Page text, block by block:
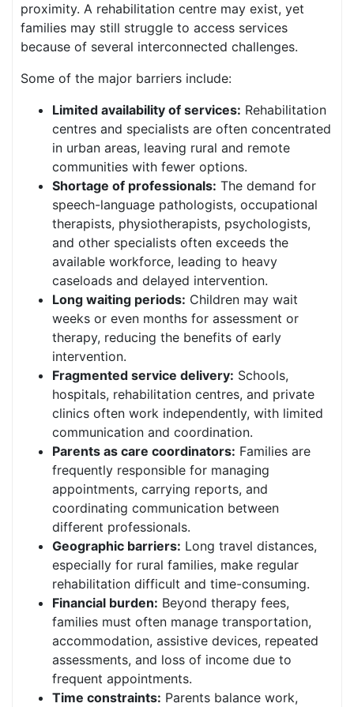
proximity. A rehabilitation centre may exist, yet
families may still struggle to access services
because of several interconnected challenges.
Some of the major barriers include:
Limited availability of services: Rehabilitation
centres and specialists are often concentrated
in urban areas, leaving rural and remote
communities with fewer options.
Shortage of professionals: The demand for
speech-language pathologists, occupational
therapists, physiotherapists, psychologists,
and other specialists often exceeds the
available workforce, leading to heavy
caseloads and delayed intervention.
Long waiting periods: Children may wait
weeks or even months for assessment or
therapy, reducing the benefits of early
intervention.
Fragmented service delivery: Schools,
hospitals, rehabilitation centres, and private
clinics often work independently, with limited
communication and coordination.
Parents as care coordinators: Families are
frequently responsible for managing
appointments, carrying reports, and
coordinating communication between
different professionals.
Geographic barriers: Long travel distances,
especially for rural families, make regular
rehabilitation difficult and time-consuming.
Financial burden: Beyond therapy fees,
families must often manage transportation,
accommodation, assistive devices, repeated
assessments, and loss of income due to
frequent appointments.
Time constraints: Parents balance work,